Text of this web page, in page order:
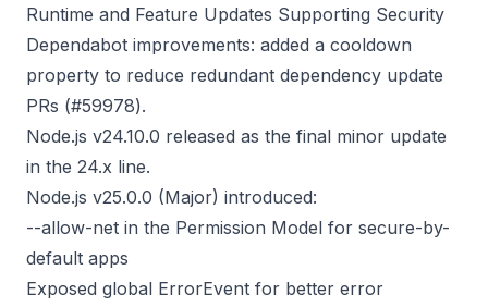
Runtime and Feature Updates Supporting Security
Dependabot improvements: added a cooldown
property to reduce redundant dependency update
PRs (#59978).
Node.js v24.10.0 released as the final minor update
in the 24.x line.
Node.js v25.0.0 (Major) introduced:
--allow-net in the Permission Model for secure-by-
default apps
Exposed global ErrorEvent for better error